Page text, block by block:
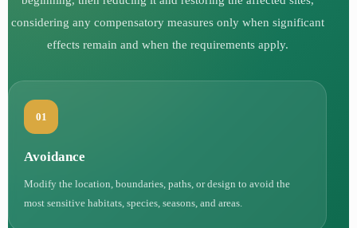
considering any compensatory measures only when significant
effects remain and when the requirements apply.
01
Avoidance
Modify the location, boundaries, paths, or design to avoid the
most sensitive habitats, species, seasons, and areas.